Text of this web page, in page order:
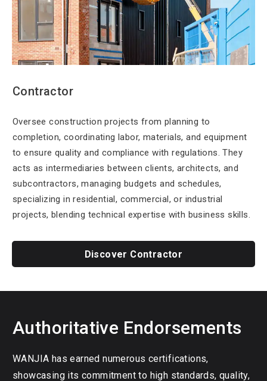
Contractor
Oversee construction projects from planning to
completion, coordinating labor, materials, and equipment
to ensure quality and compliance with regulations. They
acts as intermediaries between clients, architects, and
subcontractors, managing budgets and schedules,
specializing in residential, commercial, or industrial
projects, blending technical expertise with business skills.
Discover Contractor
Authoritative Endorsements
WANJIA has earned numerous certifications,
showcasing its commitment to high standards, quality,